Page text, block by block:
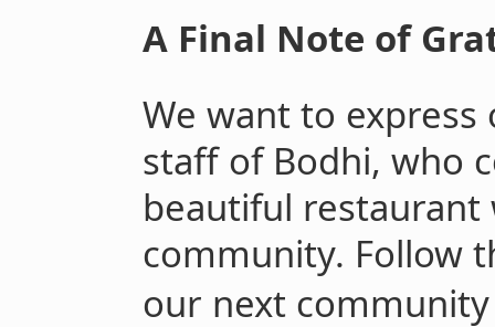
A Final Note of
We want to
staff of Bodhi, who
beautiful restaurant
community. Follow
our next